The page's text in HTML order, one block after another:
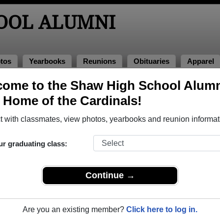
to the Shaw High School
Home of the Cardinals!
with classmates, view photos, yearbooks and reunion
graduating class:
Continue →
Are you an existing member? Click here to log in.
ALUMNI
Yearbooks Reunions Obituaries Apparel
Military Alumni
Andrew D. White
Class of 1985